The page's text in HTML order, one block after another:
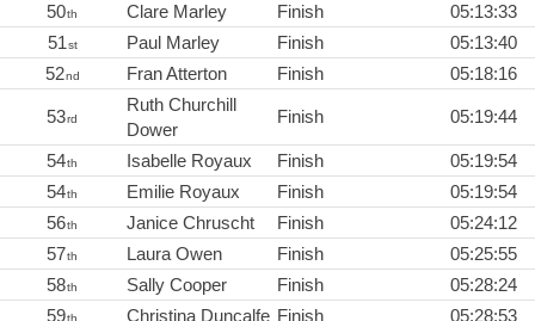
50th Clare Marley Finish
05:13:33
51st Paul Marley Finish
05:13:40
52nd Fran Atterton Finish 05:18:16
53rd
Ruth Churchill
Dower
Finish 05:19:44
54th Isabelle Royaux Finish
05:19:54
54th Emilie Royaux Finish
05:19:54
56th Janice Chruscht Finish
05:24:12
57th Laura Owen Finish
05:25:55
58th Sally Cooper Finish
05:28:24
59
Christina Duncalfe Finish
05:28:53